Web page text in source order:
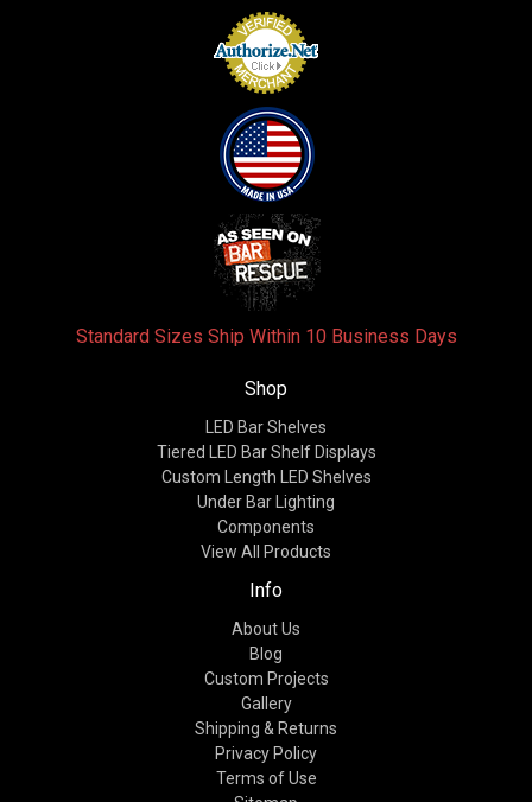
Standard Sizes Ship Within 10 Business Days
Shop
LED Bar Shelves
Tiered LED Bar Shelf Displays
Custom Length LED Shelves
Under Bar Lighting
Components
View All Products
Info
About Us
Blog
Custom Projects
Gallery
Shipping & Returns
Privacy Policy
Terms of Use